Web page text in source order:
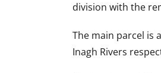
division with the
The main parcel is
Inagh Rivers